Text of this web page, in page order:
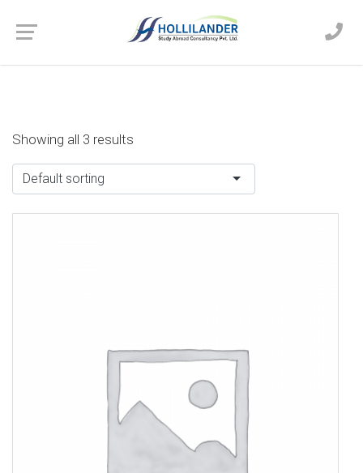
Showing all 3 results
Default sorting